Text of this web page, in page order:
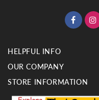
HELPFUL INFO
OUR COMPANY
STORE INFORMATION